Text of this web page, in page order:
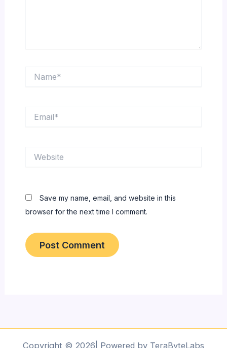
Save my name, email, and website in this
browser for the next time I comment.
Copyright © 2026| Powered by TeraByteLabs